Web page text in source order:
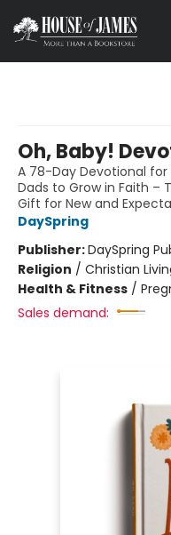
Oh, Baby!
A 78-Day Devotional for
Dads to Grow in Faith –
Gift for New and
DaySpring
Publisher:DaySpring
Religion / Christian
Health & Fitness /
Sales demand: